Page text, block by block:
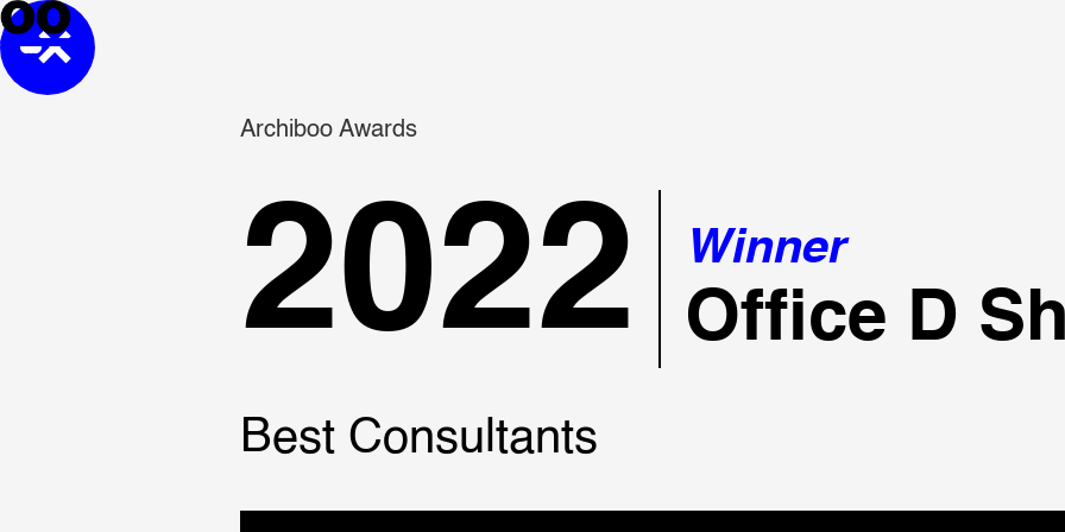
Archiboo Awards
2022 Winner
Office D
Best Consultants